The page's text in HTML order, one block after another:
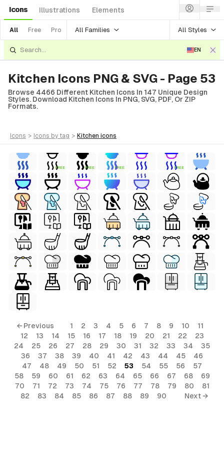
Icons Illustrations Elements
All Free Pro All Families All Styles
EN
Kitchen Icons PNG & SVG - Page 53
Browse 4466 Different Kitchen Icons In 147 Unique Design
Styles. Download Kitchen Icons In PNG, SVG, PDF, Or ZIP
Formats.
icons > icons by tag > kitchen icons
FREE FREE FREE FREE
← Previous 1 2 3 4 5 6 7 8 9 10
11
12
13 14 15 16 17 18 19 20 21 22
23
24
25 26 27 28 29 30 31 32 33 34
35
36
37 38 39 40 41 42 43 44 45
46
47
48 49 50 51 52 53 54 55 56
57
58
59 60 61 62 63 64 65 66 67 68
69
70
71 72 73 74 75 76 77 78 79 80
81
82
83 84 85 86 87 88 89 90 Next →